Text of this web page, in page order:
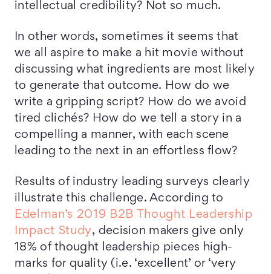
intellectual credibility? Not so much.
In other words, sometimes it seems that
we all aspire to make a hit movie without
discussing what ingredients are most likely
to generate that outcome. How do we
write a gripping script? How do we avoid
tired clichés? How do we tell a story in a
compelling a manner, with each scene
leading to the next in an effortless flow?
Results of industry leading surveys clearly
illustrate this challenge. According to
Edelman’s 2019 B2B Thought Leadership
Impact Study, decision makers give only
18% of thought leadership pieces high-
marks for quality (i.e. ‘excellent’ or ‘very